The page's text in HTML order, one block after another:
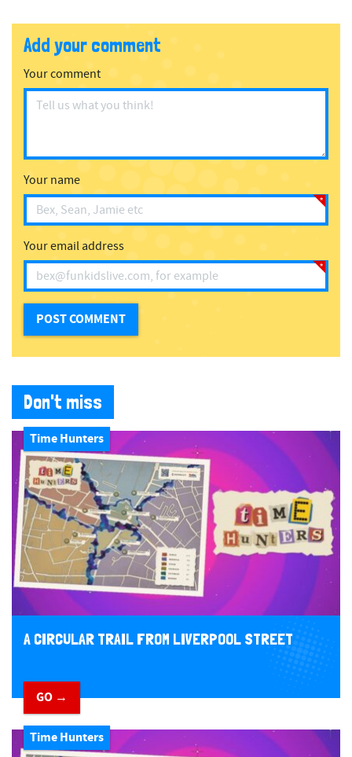
Add your comment
Your comment
Your name
Your email address
Don't miss
Time Hunters
A CIRCULAR TRAIL FROM LIVERPOOL STREET
GO →
Time Hunters